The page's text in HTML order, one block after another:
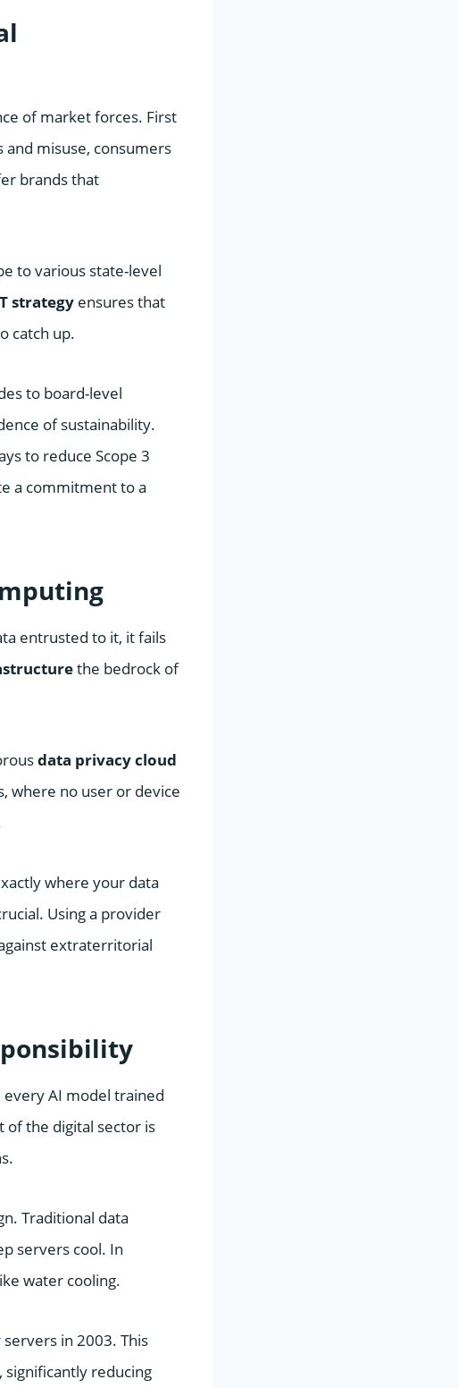
of market forces. First
misuse, consumers
brands that
to various state-level
strategy ensures that
catch up.
to board-level
of sustainability.
to reduce Scope 3
a commitment to a
entrusted to it, it fails
the bedrock of
data privacy cloud
where no user or device
where your data
Using a provider
extraterritorial
every AI model trained
of the digital sector is
Traditional data
servers cool. In
water cooling.
in 2003. This
reducing